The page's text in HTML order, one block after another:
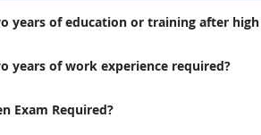
years of education or training after
years of work experience required?
Exam Required?